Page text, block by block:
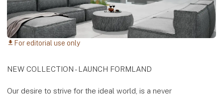
download For editorial use only
NEW COLLECTION - LAUNCH FORMLAND
Our desire to strive for the ideal world, is a never